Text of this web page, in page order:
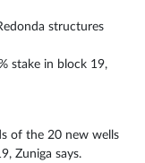
structures
stake in block 19,
of the 20 new wells
Zuniga says.